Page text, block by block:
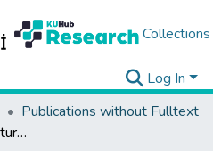
Collections
Log In
Publications without Fulltext
Benthic community structure and sediment properties in Barnegat Bay, New Jersey, before and after Hurricane Sandy